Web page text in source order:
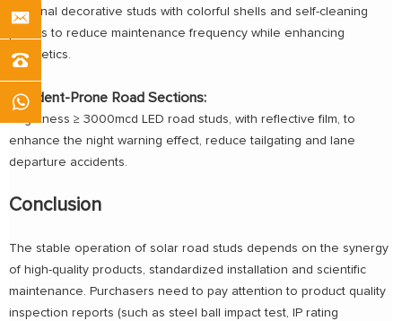
Optional decorative studs with colorful shells and self-cleaning
panels to reduce maintenance frequency while enhancing
aesthetics.
Accident-Prone Road Sections:
Brightness ≥ 3000mcd LED road studs, with reflective film, to
enhance the night warning effect, reduce tailgating and lane
departure accidents.
Conclusion
The stable operation of solar road studs depends on the synergy
of high-quality products, standardized installation and scientific
maintenance. Purchasers need to pay attention to product quality
inspection reports (such as steel ball impact test, IP rating